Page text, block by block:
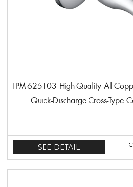
TPM-625103 High-Quality All-Copper Thickened Universal
Quick-Discharge Cross-Type
SEE DETAIL